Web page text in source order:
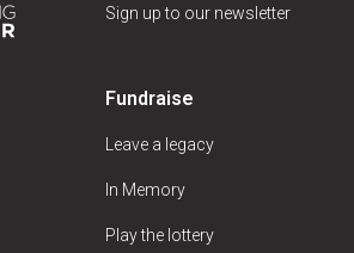
Sign up to our newsletter
Fundraise
Leave a legacy
In Memory
Play the lottery